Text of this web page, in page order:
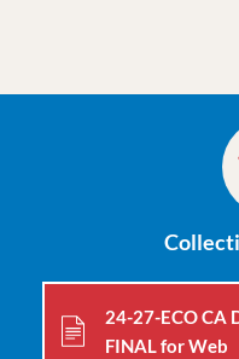
24-27-ECO CA
FINAL for Web